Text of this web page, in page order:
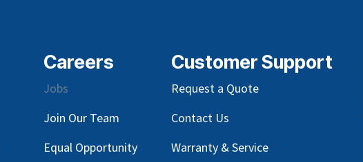
Careers
Jobs
Join Our Team
Equal Opportunity
Customer Support
Request a Quote
Contact Us
Warranty & Service